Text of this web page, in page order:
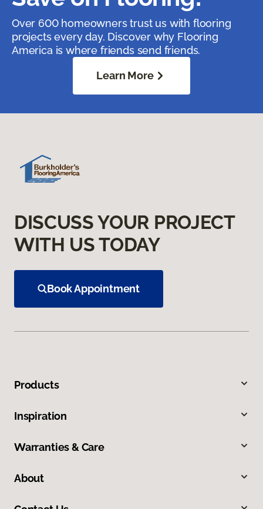
Over 600 homeowners trust us with flooring
projects every day. Discover why Flooring
America is where friends send friends.
Learn More
DISCUSS YOUR PROJECT
WITH US TODAY
Book Appointment
Products
Inspiration
Warranties & Care
About